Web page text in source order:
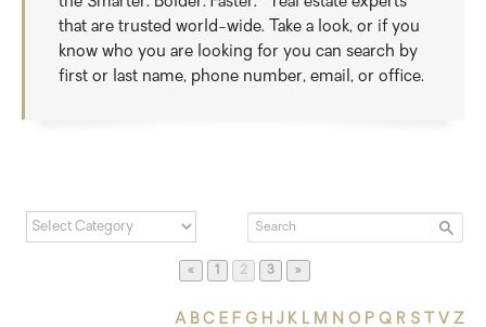
that are trusted world-wide. Take a look, or if you
know who you are looking for you can search by
first or last name, phone number, email, or office.
« Page
1 Page
2 Page
3 »
A B C E F G H J K L M N O P Q R S T V Z